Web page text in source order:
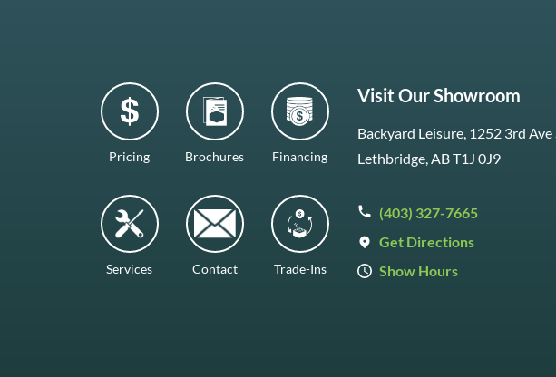
Pricing Brochures Financing
Services Contact Trade-Ins
Visit Our Showroom
Backyard Leisure, 1252 3rd Ave
Lethbridge, AB T1J 0J9
(403) 327-7665
Get Directions
Show Hours